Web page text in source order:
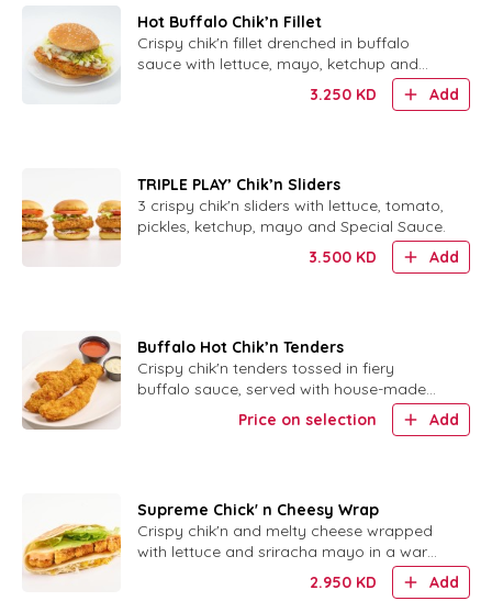
Hot Buffalo Chik’n Fillet
Crispy chik'n fillet drenched in buffalo
sauce with lettuce, mayo, ketchup and
house-made ranch on a toasted bun.
3.250 KD Add
TRIPLE PLAY’ Chik’n Sliders
3 crispy chik'n sliders with lettuce, tomato,
pickles, ketchup, mayo and Special Sauce.
3.500 KD Add
Buffalo Hot Chik’n Tenders
Crispy chik'n tenders tossed in fiery
buffalo sauce, served with house-made
Price on selection Add
Supreme Chick' n Cheesy Wrap
Crispy chik'n and melty cheese wrapped
with lettuce and sriracha mayo in a warm
2.950 KD Add